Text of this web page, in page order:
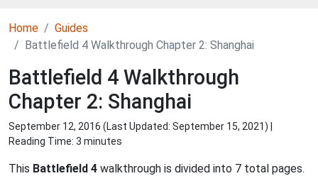
Home
Guides
Battlefield 4 Walkthrough Chapter 2: Shanghai
Battlefield 4 Walkthrough
Chapter 2: Shanghai
September 12, 2016 (Last Updated: September 15, 2021) |
Reading Time: 3 minutes
This Battlefield 4 walkthrough is divided into 7 total pages.